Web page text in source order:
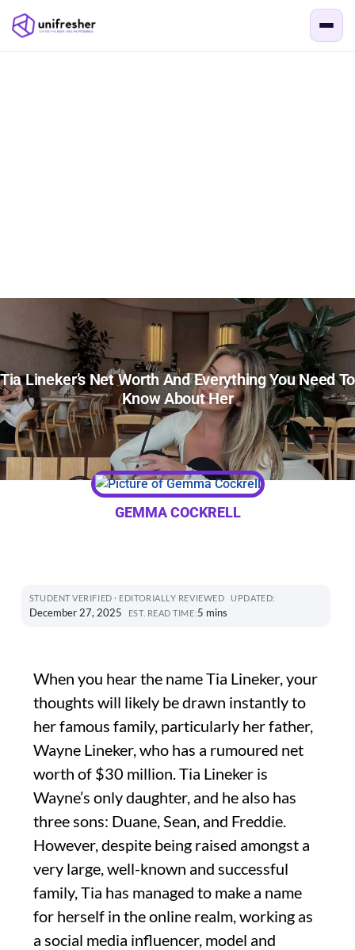
Tia Lineker’s Net Worth And Everything You Need To
Know About Her
GEMMA COCKRELL
STUDENT VERIFIED · EDITORIALLY REVIEWED UPDATED:
December 27, 2025 EST. READ TIME:5 mins
When you hear the name Tia Lineker, your
thoughts will likely be drawn instantly to
her famous family, particularly her father,
Wayne Lineker, who has a rumoured net
worth of $30 million. Tia Lineker is
Wayne’s only daughter, and he also has
three sons: Duane, Sean, and Freddie.
However, despite being raised amongst a
very large, well-known and successful
family, Tia has managed to make a name
for herself in the online realm, working as
a social media influencer, model and